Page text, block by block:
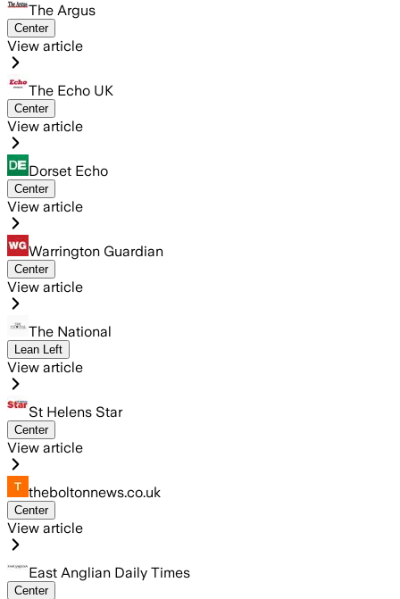
The Argus
Center
View article
The Echo UK
Center
View article
Dorset Echo
Center
View article
Warrington Guardian
Center
View article
The National
Lean Left
View article
St Helens Star
Center
View article
theboltonnews.co.uk
Center
View article
East Anglian Daily Times
Center